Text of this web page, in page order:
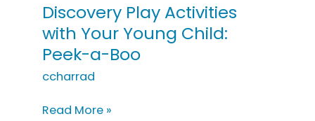
Discovery Play Activities
with Your Young Child:
Peek-a-Boo
ccharrad
Discovery
Read More »